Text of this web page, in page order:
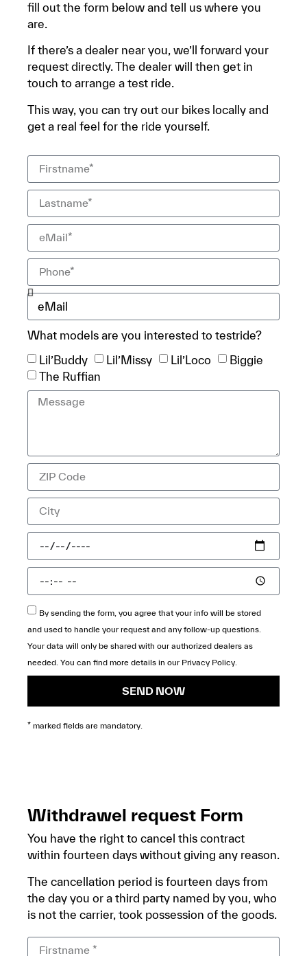
fill out the form below and tell us where you
are.
If there’s a dealer near you, we’ll forward your
request directly. The dealer will then get in
touch to arrange a test ride.
This way, you can try out our bikes locally and
get a real feel for the ride yourself.
What models are you interested to testride?
Lil’Buddy
Lil’Missy Lil’Loco
Biggie
The Ruffian
By sending the form, you agree that your info will be stored
and used to handle your request and any follow-up questions.
Your data will only be shared with our authorized dealers as
needed. You can find more details in our Privacy Policy
SEND NOW
* marked fields are mandatory.
Withdrawel request Form
You have the right to cancel this contract
within fourteen days without giving any reason.
The cancellation period is fourteen days from
the day you or a third party named by you, who
is not the carrier, took possession of the goods.